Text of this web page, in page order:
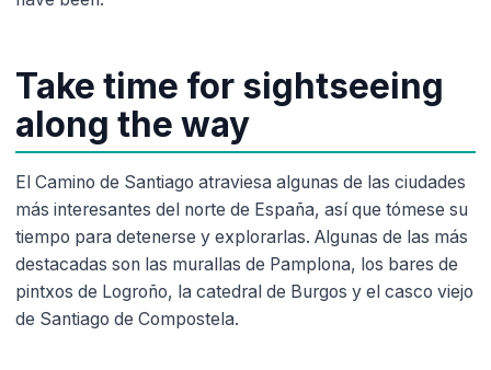
Take time for sightseeing
along the way
El Camino de Santiago atraviesa algunas de las ciudades
más interesantes del norte de España, así que tómese su
tiempo para detenerse y explorarlas. Algunas de las más
destacadas son las murallas de Pamplona, los bares de
pintxos de Logroño, la catedral de Burgos y el casco viejo
de Santiago de Compostela.